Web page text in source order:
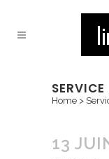
Home >
13